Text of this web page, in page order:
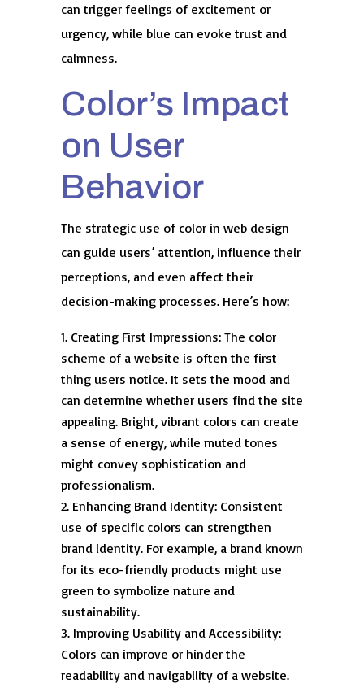
can trigger feelings of excitement or
urgency, while blue can evoke trust and
calmness.
Color’s Impact
on User
Behavior
The strategic use of color in web design
can guide users’ attention, influence their
perceptions, and even affect their
decision-making processes. Here’s how:
Creating First Impressions: The color
scheme of a website is often the first
thing users notice. It sets the mood and
can determine whether users find the site
appealing. Bright, vibrant colors can create
a sense of energy, while muted tones
might convey sophistication and
professionalism.
Enhancing Brand Identity: Consistent
use of specific colors can strengthen
brand identity. For example, a brand known
for its eco-friendly products might use
green to symbolize nature and
sustainability.
Improving Usability and Accessibility:
Colors can improve or hinder the
readability and navigability of a website.